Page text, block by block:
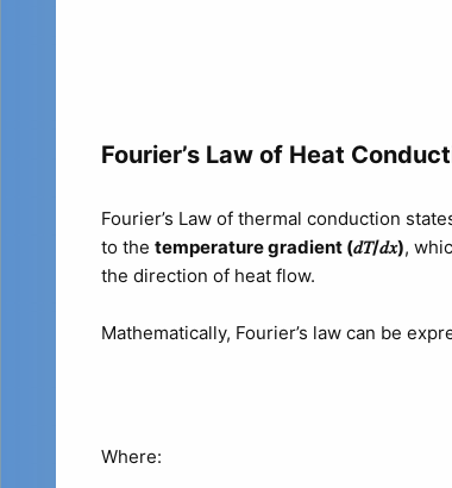
Fourier’s Law of Heat
Fourier’s Law of thermal conduction
to the temperature gradient (𝑑𝑇/𝑑𝑥​),
the direction of heat flow.
Mathematically, Fourier’s law can be
Where: